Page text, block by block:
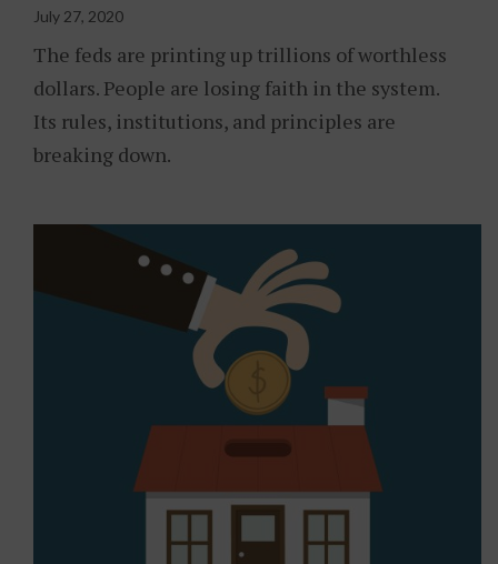
July 27, 2020
The feds are printing up trillions of worthless
dollars. People are losing faith in the system.
Its rules, institutions, and principles are
breaking down.